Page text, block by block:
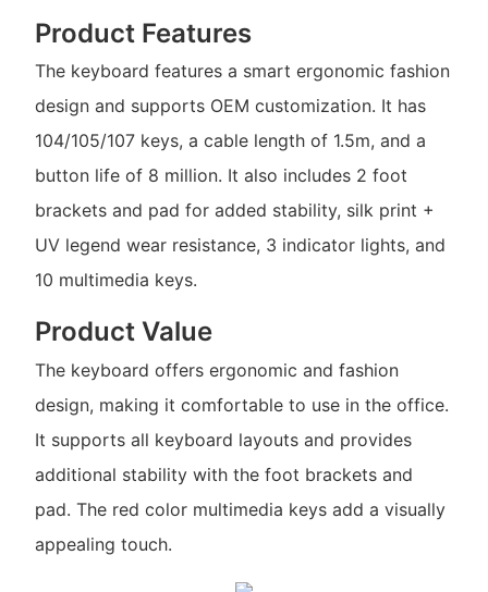
Product Features
The keyboard features a smart ergonomic fashion
design and supports OEM customization. It has
104/105/107 keys, a cable length of 1.5m, and a
button life of 8 million. It also includes 2 foot
brackets and pad for added stability, silk print +
UV legend wear resistance, 3 indicator lights, and
10 multimedia keys.
Product Value
The keyboard offers ergonomic and fashion
design, making it comfortable to use in the office.
It supports all keyboard layouts and provides
additional stability with the foot brackets and
pad. The red color multimedia keys add a visually
appealing touch.